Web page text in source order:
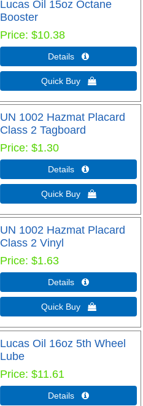
Lucas Oil 15oz Octane
Booster
Price $10.38
Details 
Quick Buy 
UN 1002 Hazmat Placard
Class 2 Tagboard
Price $1.30
Details 
Quick Buy 
UN 1002 Hazmat Placard
Class 2 Vinyl
Price $1.63
Details 
Quick Buy 
Lucas Oil 16oz 5th Wheel
Lube
Price $11.61
Details 